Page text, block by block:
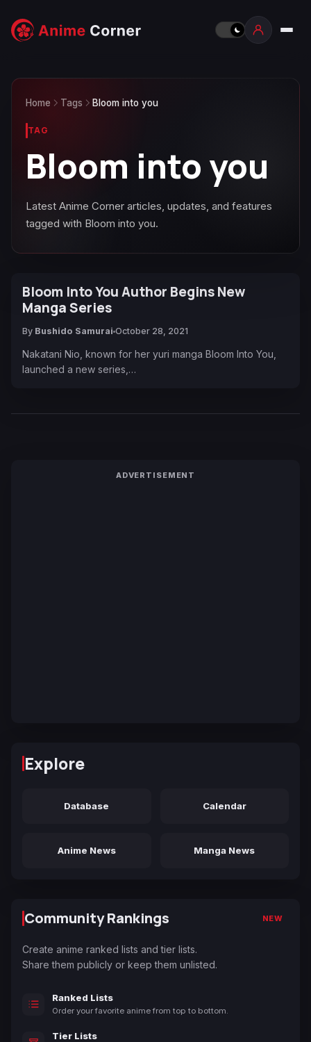
Home Tags Bloom into you
TAG
Bloom into you
Latest Anime Corner articles, updates, and features
tagged with Bloom into you.
Bloom Into You Author Begins New
Manga Series
By Bushido Samurai October 28, 2021
Nakatani Nio, known for her yuri manga Bloom Into You,
launched a new series,…
ADVERTISEMENT
Explore
Database Calendar
Anime News Manga News
Community Rankings NEW
Create anime ranked lists and tier lists.
Share them publicly or keep them unlisted.
Ranked Lists
Order your favorite anime from top to bottom.
Tier Lists